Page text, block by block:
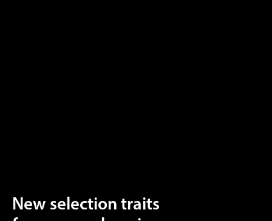
New selection traits